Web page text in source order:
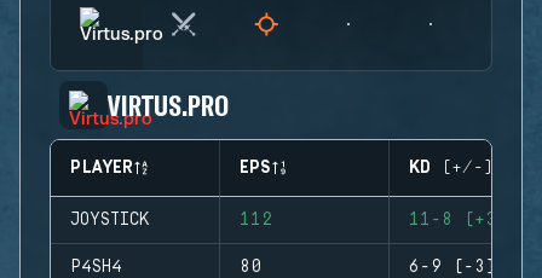
VIRTUS.PRO
PLAYER EPS KD (+/-)
JOYSTICK 112 11-8 (+3)
P4SH4 80 6-9 (-3)